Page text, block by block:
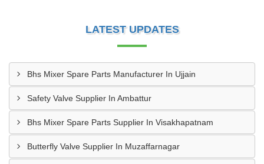
LATEST UPDATES
Bhs Mixer Spare Parts Manufacturer In Ujjain
Safety Valve Supplier In Ambattur
Bhs Mixer Spare Parts Supplier In Visakhapatnam
Butterfly Valve Supplier In Muzaffarnagar